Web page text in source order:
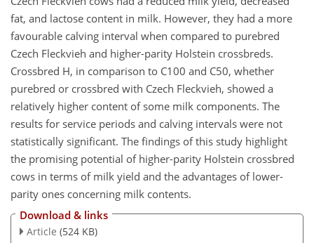
fat, and lactose content in milk. However, they had a more
favourable calving interval when compared to purebred
Czech Fleckvieh and higher-parity Holstein crossbreds.
Crossbred H, in comparison to C100 and C50, whether
purebred or crossbred with Czech Fleckvieh, showed a
relatively higher content of some milk components. The
results for service periods and calving intervals were not
statistically significant. The findings of this study highlight
the promising potential of higher-parity Holstein crossbred
cows in terms of milk yield and the advantages of lower-
parity ones concerning milk contents.
Download & links
Article (524 KB)